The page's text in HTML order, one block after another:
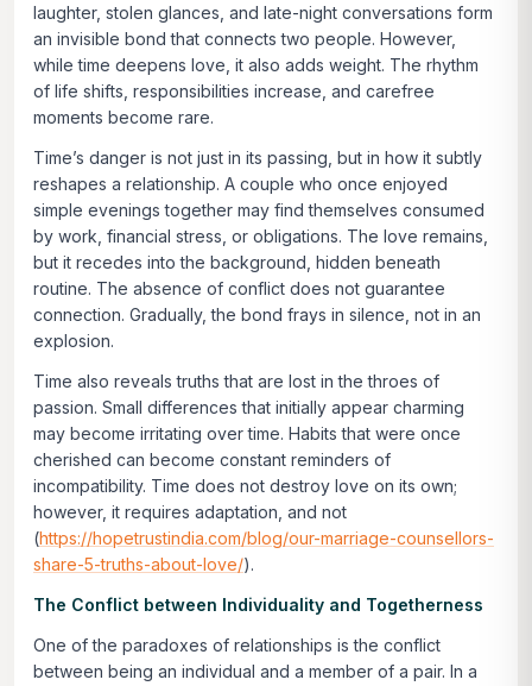
laughter, stolen glances, and late-night conversations form
an invisible bond that connects two people. However,
while time deepens love, it also adds weight. The rhythm
of life shifts, responsibilities increase, and carefree
moments become rare.
Time’s danger is not just in its passing, but in how it subtly
reshapes a relationship. A couple who once enjoyed
simple evenings together may find themselves consumed
by work, financial stress, or obligations. The love remains,
but it recedes into the background, hidden beneath
routine. The absence of conflict does not guarantee
connection. Gradually, the bond frays in silence, not in an
explosion.
Time also reveals truths that are lost in the throes of
passion. Small differences that initially appear charming
may become irritating over time. Habits that were once
cherished can become constant reminders of
incompatibility. Time does not destroy love on its own;
however, it requires adaptation, and not
(https://hopetrustindia.com/blog/our-marriage-counsellors-
share-5-truths-about-love/).
The Conflict between Individuality and Togetherness
One of the paradoxes of relationships is the conflict
between being an individual and a member of a pair. In a